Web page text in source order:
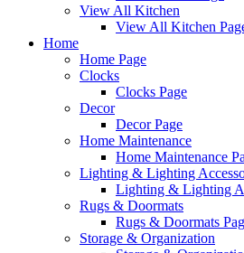
View All Kitchen
View All Kitchen
Home
Home Page
Clocks
Clocks Page
Decor
Decor Page
Home Maintenance
Home Maintenance
Lighting & Lighting
Lighting & Lighting
Rugs & Doormats
Rugs & Doormats
Storage & Organization